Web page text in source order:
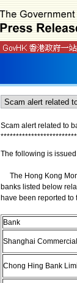
Scam alert related to
*************************
The following is
The Hong Kong
banks listed below
have been reported to
Bank
Shanghai
Chong Hing Bank